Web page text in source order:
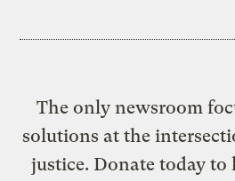
The only newsroom
solutions at the
justice. Donate today to